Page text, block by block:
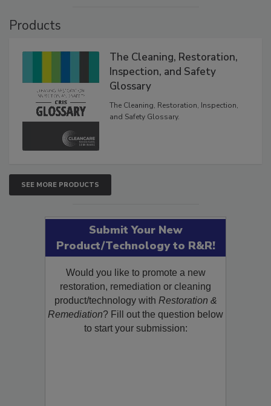
The Cleaning, Restoration,
Inspection, and Safety
Glossary
The Cleaning, Restoration, Inspection,
SEE MORE PRODUCTS
Submit Your New
Product/Technology to R&R!
Would you like to promote a new
restoration, remediation or cleaning
product/technology withRestoration &
Remediation? Fill out the question below